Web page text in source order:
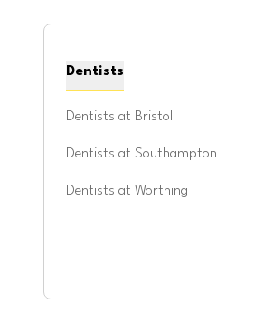
Dentists
Dentists at Bristol
Dentists at Southampton
Dentists at Worthing